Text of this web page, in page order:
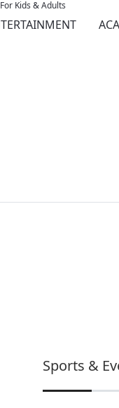
For Kids & Adults
Sports &